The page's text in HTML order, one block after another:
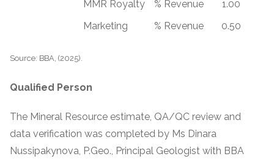
MMR Royalty % Revenue
1.00
Marketing
% Revenue 0.50
Source: BBA, (2025).
Qualified Person
The Mineral Resource estimate, QA/QC review and
data verification was completed by Ms Dinara
Nussipakynova, P.Geo., Principal Geologist with BBA